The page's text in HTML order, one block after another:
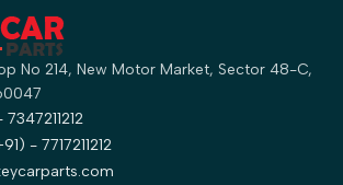
No 214, New Motor Market, Sector 48-C,
- 7717211212